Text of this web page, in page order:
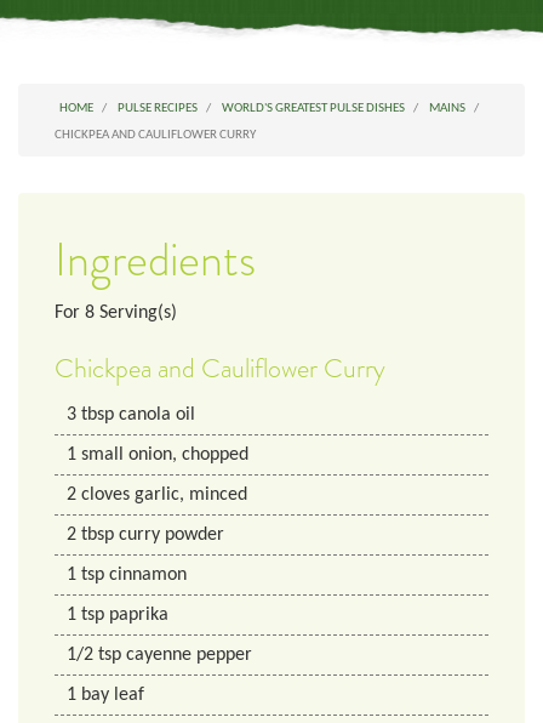
HOME PULSE RECIPES WORLD'S GREATEST PULSE DISHES
MAINS
CHICKPEA AND CAULIFLOWER CURRY
Ingredients
For 8 Serving(s)
Chickpea and Cauliflower Curry
3 tbsp canola oil
1 small onion, chopped
2 cloves garlic, minced
2 tbsp curry powder
1 tsp cinnamon
1 tsp paprika
1/2 tsp cayenne pepper
1 bay leaf